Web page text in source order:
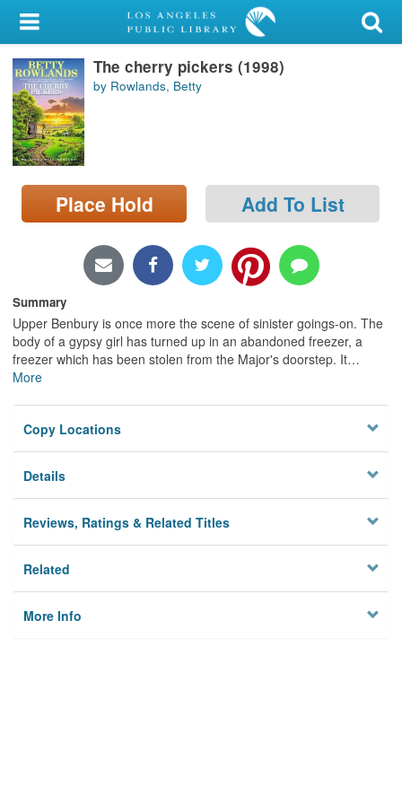
My Account
Library Card
Sign In
Search
Locations/Hours (external
page)
The cherry pickers (1998)
by Rowlands, Betty
Place Hold Add To List
Summary
Upper Benbury is once more the scene of sinister goings-on. The
body of a gypsy girl has turned up in an abandoned freezer, a
freezer which has been stolen from the Major's doorstep. It…
More
Copy Locations
Details
Reviews, Ratings & Related Titles
Related
More Info